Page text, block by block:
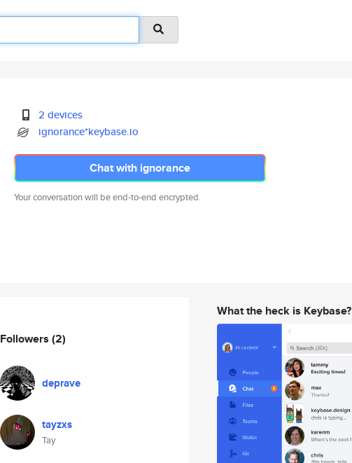
2 devices
ignorance*keybase.io
Chat with ignorance
Your conversation will be end-to-end encrypted.
Followers (2)
deprave
tayzxs
Tay
What the heck is Keybase?